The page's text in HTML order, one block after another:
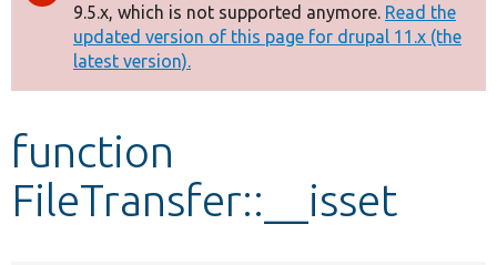
Other projects
Develop for Drupal
message
9.5.x, which is not supported anymore. Read the
updated version of this page for drupal 11.x (the
latest version).
function
FileTransfer::__isset